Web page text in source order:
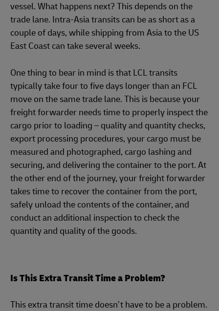
vessel. What happens next? This depends on the
trade lane. Intra-Asia transits can be as short as a
couple of days, while shipping from Asia to the US
East Coast can take several weeks.
One thing to bear in mind is that LCL transits
typically take four to five days longer than an FCL
move on the same trade lane. This is because your
freight forwarder needs time to properly inspect the
cargo prior to loading – quality and quantity checks,
export processing procedures, your cargo must be
measured and photographed, cargo lashing and
securing, and delivering the container to the port. At
the other end of the journey, your freight forwarder
takes time to recover the container from the port,
safely unload the contents of the container, and
conduct an additional inspection to check the
quantity and quality of the goods.
Is This Extra Transit Time a Problem?
This extra transit time doesn’t have to be a problem.